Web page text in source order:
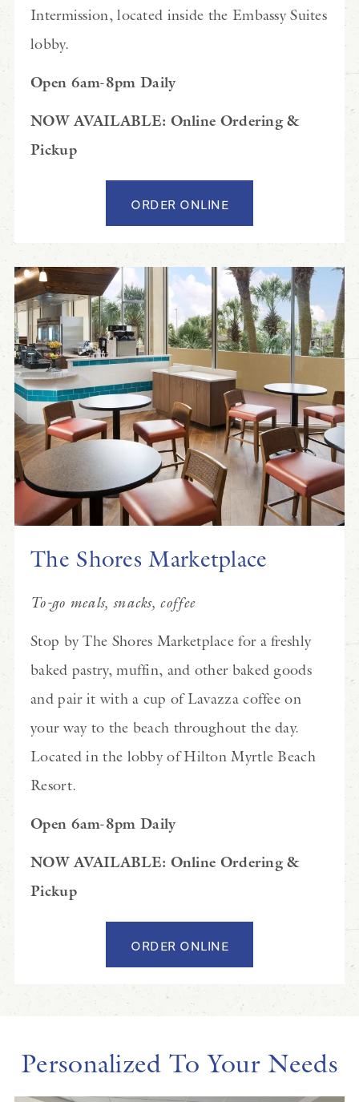
Intermission, located inside the Embassy Suites
lobby.
Open 6am-8pm Daily
NOW AVAILABLE: Online Ordering &
Pickup
ORDER ONLINE
The Shores Marketplace
To-go meals, snacks, coffee
Stop by The Shores Marketplace for a freshly
baked pastry, muffin, and other baked goods
and pair it with a cup of Lavazza coffee on
your way to the beach throughout the day.
Located in the lobby of Hilton Myrtle Beach
Resort.
Open 6am-8pm Daily
NOW AVAILABLE: Online Ordering &
Pickup
ORDER ONLINE
Personalized To Your Needs